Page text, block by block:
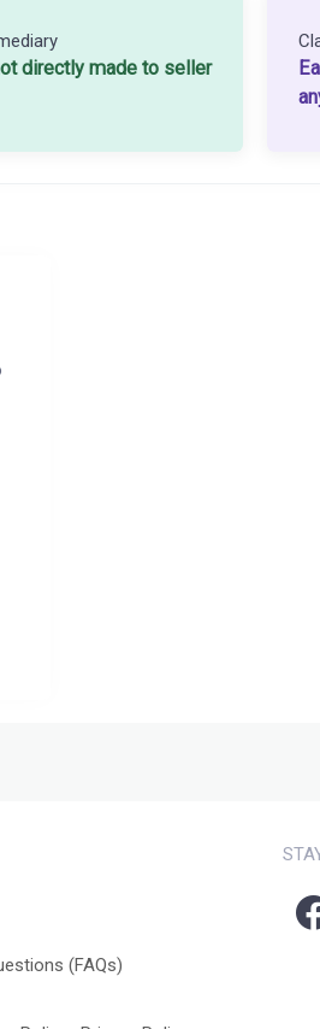
directly made to seller
(FAQs)